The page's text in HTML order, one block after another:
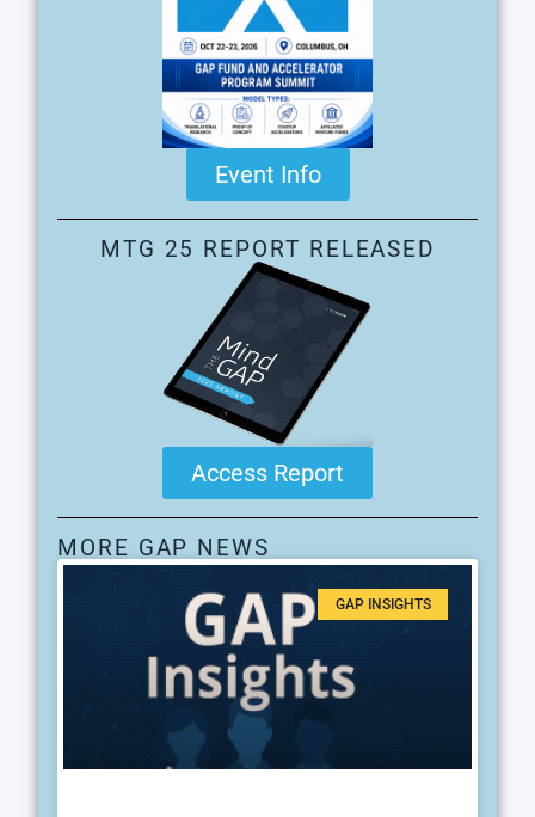
Event Info
MTG 25 REPORT RELEASED
Access Report
MORE GAP NEWS
GAP INSIGHTS